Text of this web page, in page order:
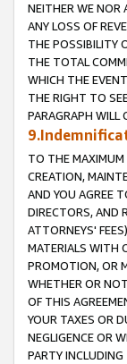
NEITHER WE NOR
ANY LOSS OF
THE POSSIBILITY
THE TOTAL
WHICH THE
THE RIGHT TO
PARAGRAPH WILL
TO THE MAXIMUM
CREATION,
AND YOU AGREE
DIRECTORS, AND
ATTORNEYS'
MATERIALS WITH
PROMOTION, OR
WHETHER OR
OF THIS
YOUR TAXES OR
NEGLIGENCE OR
PARTY